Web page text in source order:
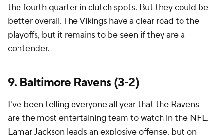
the fourth quarter in clutch spots. But they could be
better overall. The Vikings have a clear road to the
playoffs, but it remains to be seen if they are a
contender.
9. Baltimore Ravens(3-2)
I've been telling everyone all year that the Ravens
are the most entertaining team to watch in the NFL.
Lamar Jackson leads an explosive offense, but on